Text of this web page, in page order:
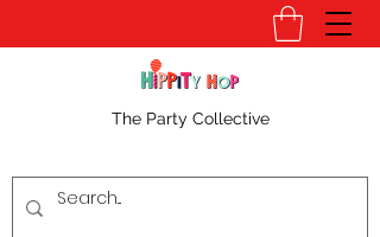
The Party Collective